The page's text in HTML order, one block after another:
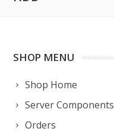
SHOP MENU
Shop Home
Server Components
Orders